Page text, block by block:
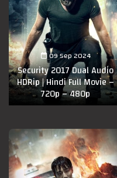
09 Sep 2024
Security 2017 Dual Audio
HDRip | Hindi Full Movie –
720p – 480p